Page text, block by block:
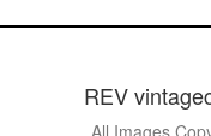
REV